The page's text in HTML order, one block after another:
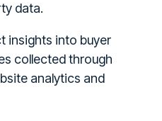
data.
insights into buyer
collected through
analytics and